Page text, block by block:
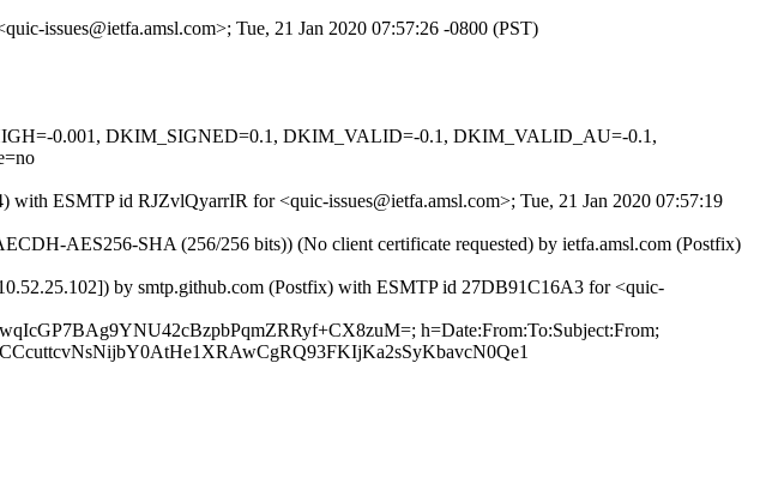
issues@ietfa.amsl.com>; Tue, 21 Jan 2020 07:57:26 -0800 (PST)
0.001, DKIM_SIGNED=0.1, DKIM_VALID=-0.1, DKIM_VALID_AU=-0.1,
ESMTP id RJZvlQyarrIR for <quic-issues@ietfa.amsl.com>; Tue, 21 Jan 2020 07:57:19
AES256-SHA (256/256 bits)) (No client certificate requested) by ietfa.amsl.com (Postfix)
by smtp.github.com (Postfix) with ESMTP id 27DB91C16A3 for <quic-
h=Date:From:To:Subject:From;